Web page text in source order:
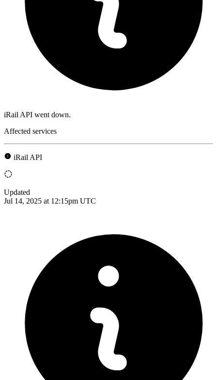
iRail API went down.
Affected services
iRail API
Updated
Jul 14, 2025 at 12:15pm UTC